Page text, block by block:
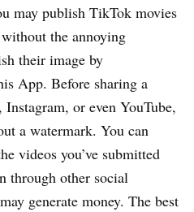
may publish TikTok movies
the annoying
their image by
App. Before sharing a
or even YouTube,
a watermark. You can
videos you’ve submitted
through other social
generate money. The best